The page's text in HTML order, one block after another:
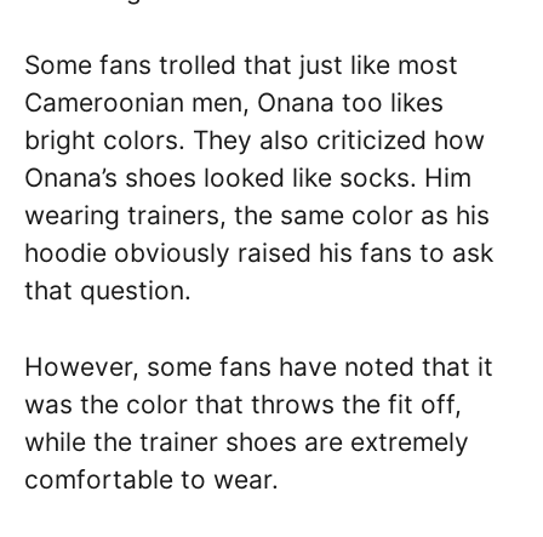
Some fans trolled that just like most
Cameroonian men, Onana too likes
bright colors. They also criticized how
Onana’s shoes looked like socks. Him
wearing trainers, the same color as his
hoodie obviously raised his fans to ask
that question.
However, some fans have noted that it
was the color that throws the fit off,
while the trainer shoes are extremely
comfortable to wear.